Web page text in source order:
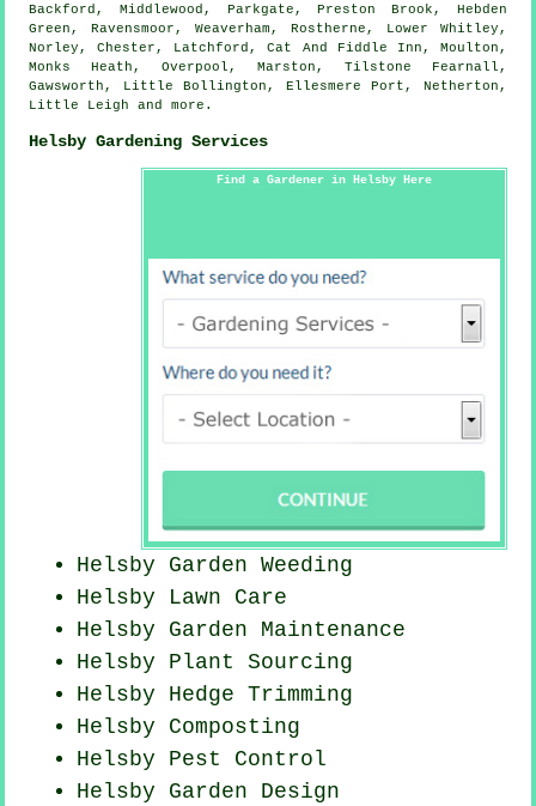
Backford, Middlewood, Parkgate, Preston Brook, Hebden
Green, Ravensmoor, Weaverham, Rostherne, Lower Whitley,
Norley, Chester, Latchford, Cat And Fiddle Inn, Moulton,
Monks Heath, Overpool, Marston, Tilstone Fearnall,
Gawsworth, Little Bollington, Ellesmere Port, Netherton,
Little Leigh andmore .
Helsby Gardening Services
Find a Gardener in Helsby Here
Helsby Garden Weeding
Helsby Lawn Care
Helsby Garden Maintenance
Helsby Plant Sourcing
Helsby Hedge Trimming
Helsby Composting
Helsby Pest Control
Helsby Garden Design